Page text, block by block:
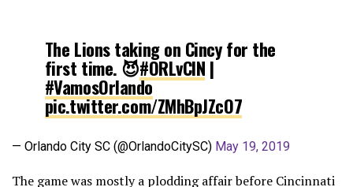
The Lions taking on Cincy for the
first time. 😈#ORLvCIN |
#VamosOrlando
pic.twitter.com/ZMhBpJZcO7
— Orlando City SC (@OrlandoCitySC) May 19, 2019
The game was mostly a plodding affair before Cincinnati